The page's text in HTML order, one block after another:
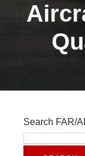
Search FAR/